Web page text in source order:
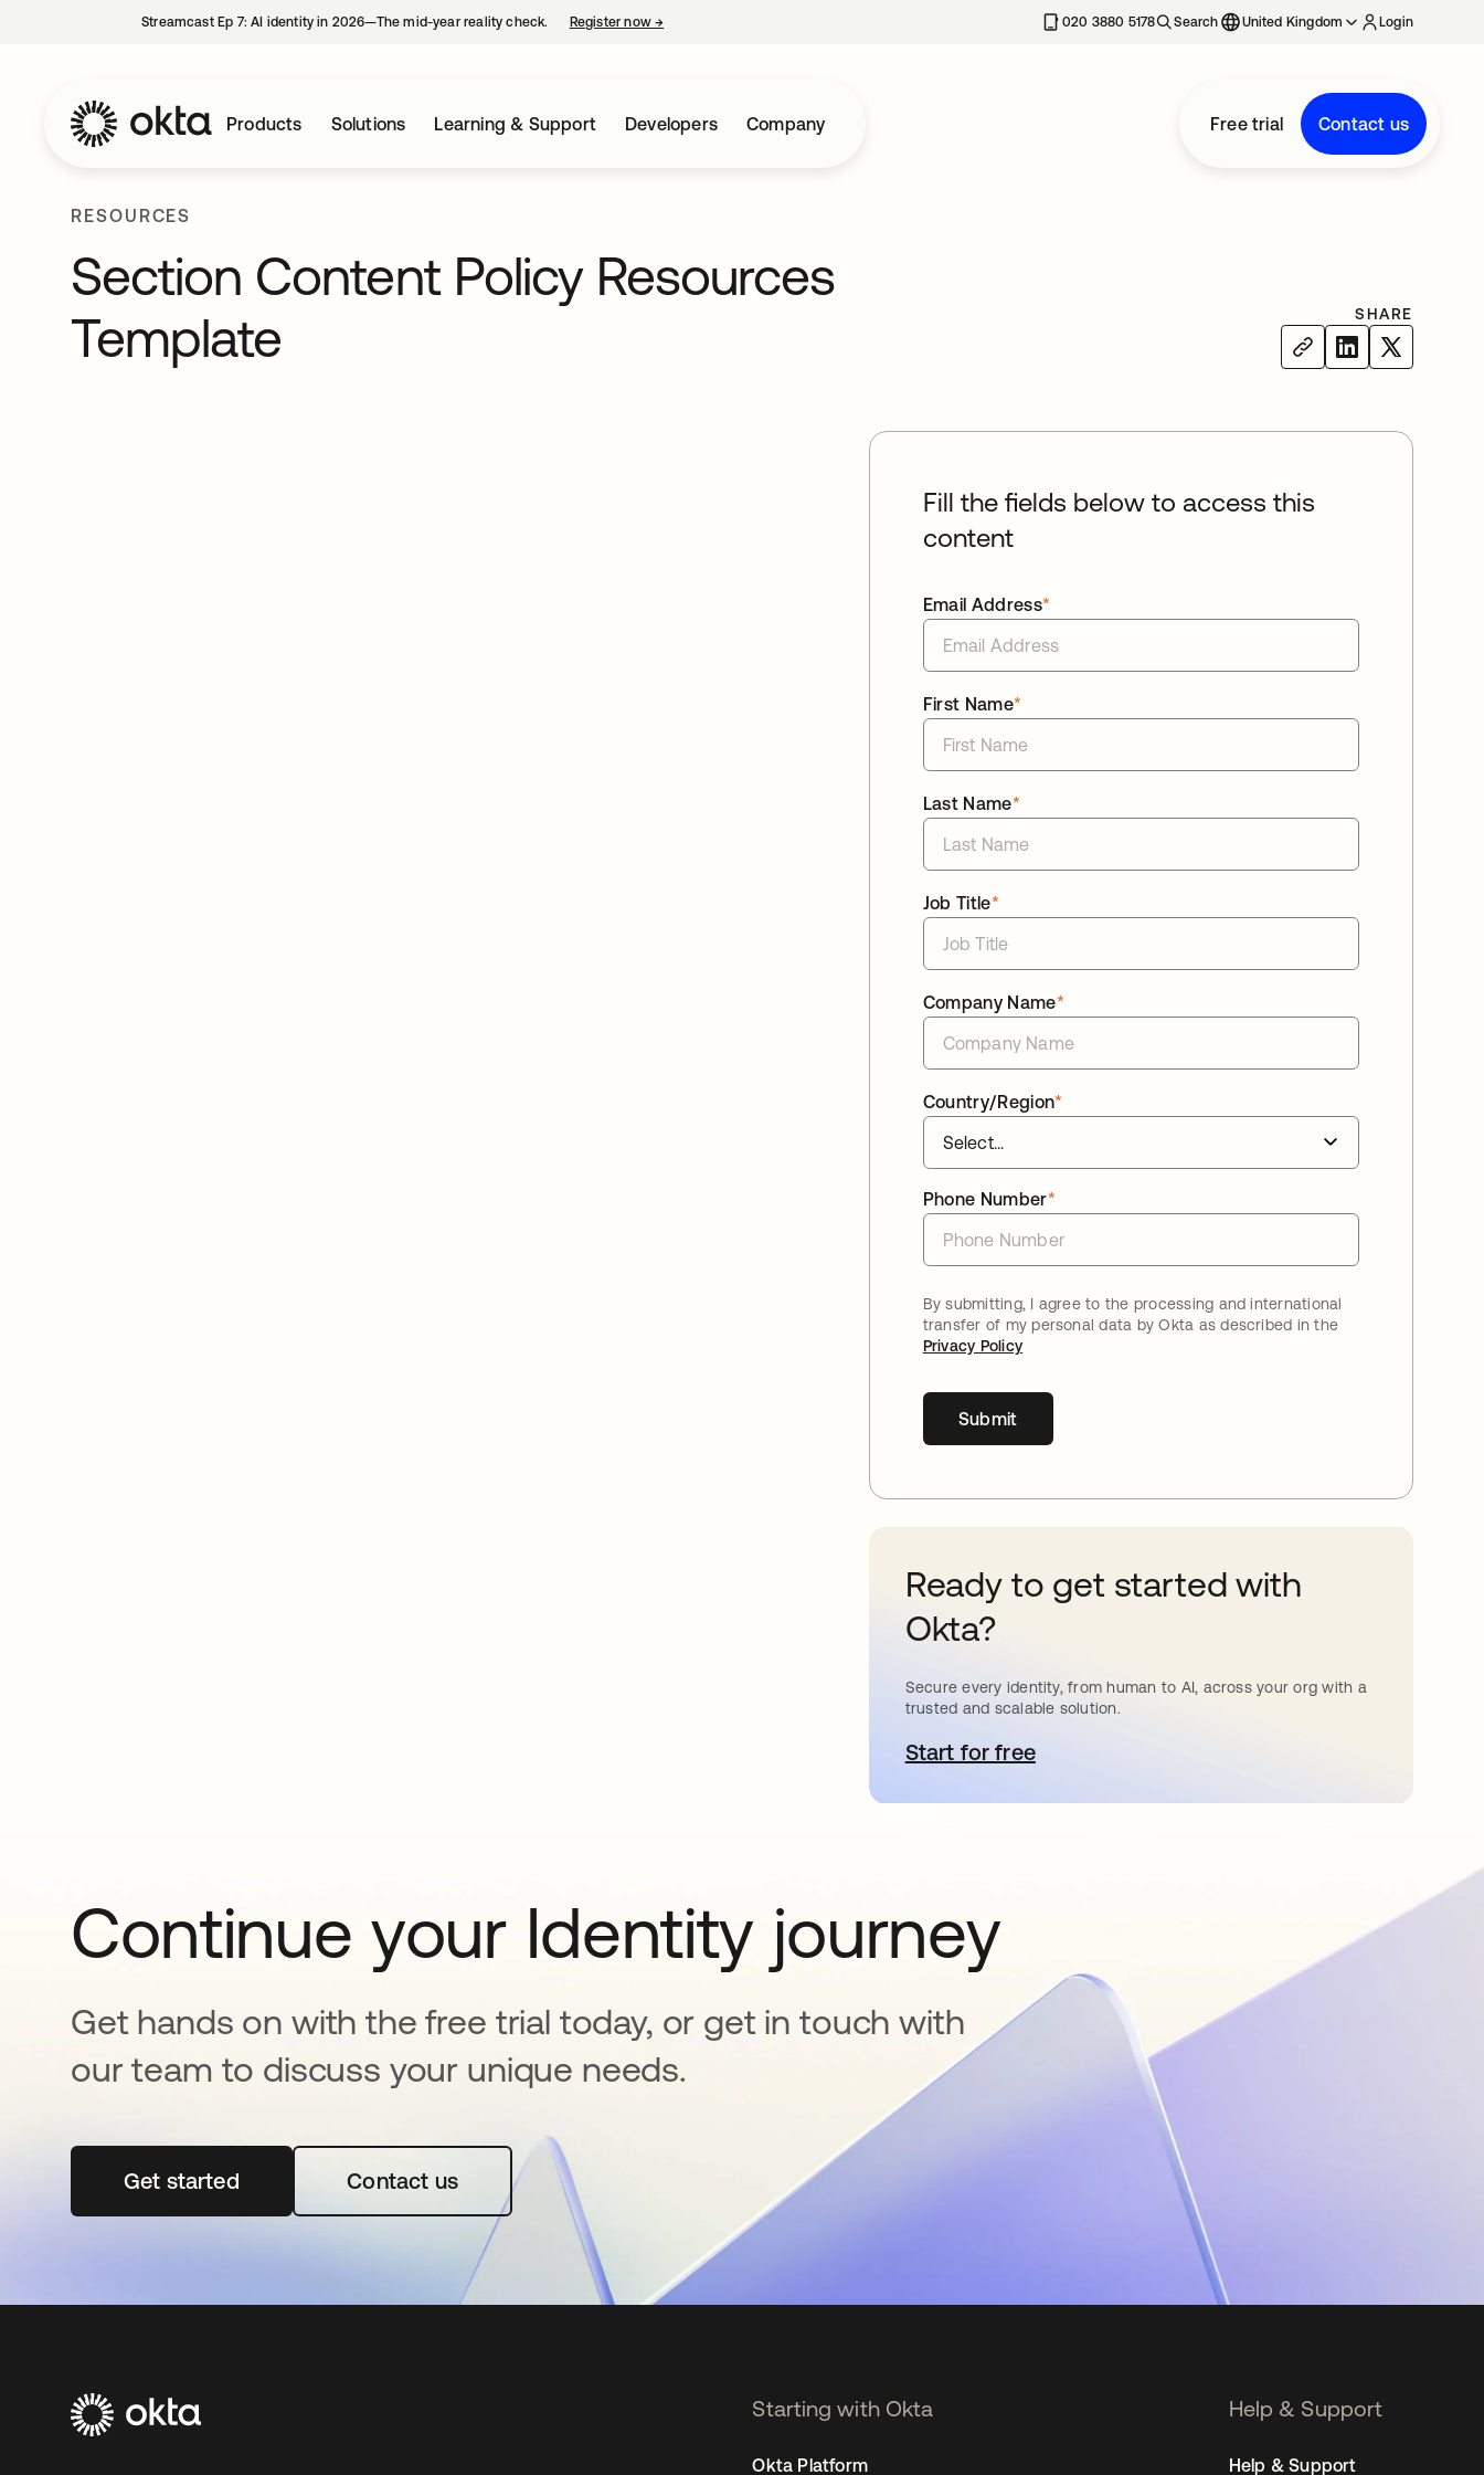
Streamcast Ep 7: AI identity in 2026—The mid-year reality check. Register now→ 020 3880 5178 Search United Kingdom Login
Products Solutions Learning & Support Developers Company Free trial Contact us
RESOURCES
Section Content Policy Resources
Template
SHARE
Fill the fields below to access this
content
*
Email Address
*
First Name
*
Last Name
*
Job Title
*
Company Name
*
Country/Region
*
Phone Number
By submitting, I agree to the processing and international
transfer of my personal data by Okta as described in the
Privacy Policy
Submit
Ready to get started with
Okta?
Secure every identity, from human to AI, across your org with a
trusted and scalable solution.
Start for freeopens in a new tab
Continue your Identity journey
Get hands on with the free trial today, or get in touch with
our team to discuss your unique needs.
Get startedopens in a new tabContact us
Starting with Okta
Okta Platform
Help & Support
Help & Support